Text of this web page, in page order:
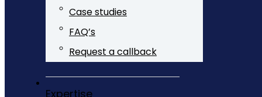
Case studies
FAQ’s
Request a callback
Expertise